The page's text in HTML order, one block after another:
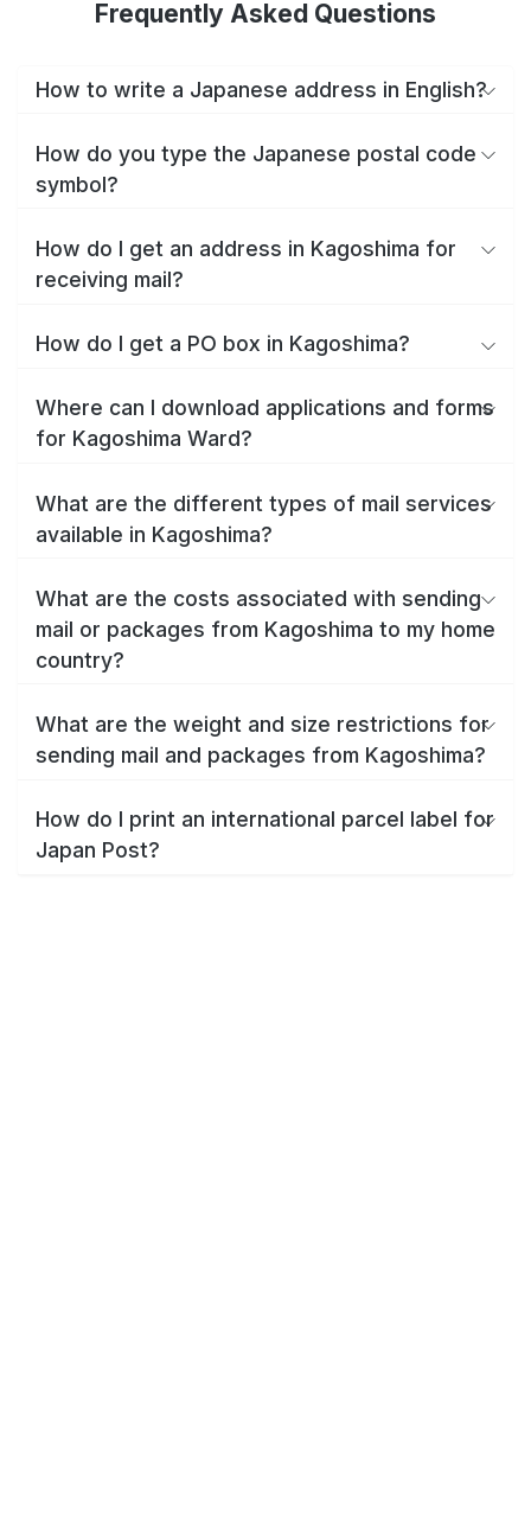
Frequently Asked Questions
How to write a Japanese address in English?
How do you type the Japanese postal code
symbol?
How do I get an address in Kagoshima for
receiving mail?
How do I get a PO box in Kagoshima?
Where can I download applications and forms
for Kagoshima Ward?
What are the different types of mail services
available in Kagoshima?
What are the costs associated with sending
mail or packages from Kagoshima to my home
country?
What are the weight and size restrictions for
sending mail and packages from Kagoshima?
How do I print an international parcel label for
Japan Post?